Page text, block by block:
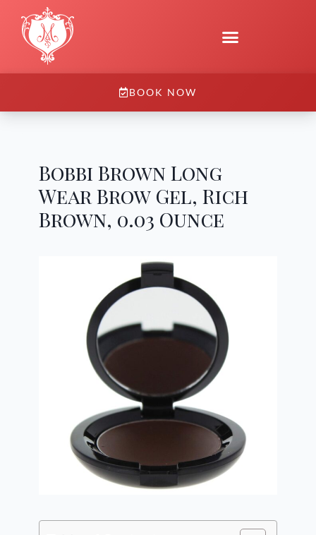
BOOK NOW
Bobbi Brown Long
Wear Brow Gel, Rich
Brown, 0.03 Ounce